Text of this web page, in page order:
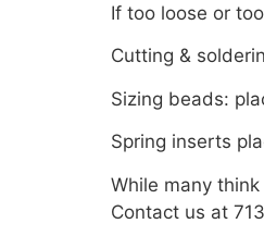
If too loose or
Cutting &
Sizing beads:
Spring inserts
While many
Contact us at